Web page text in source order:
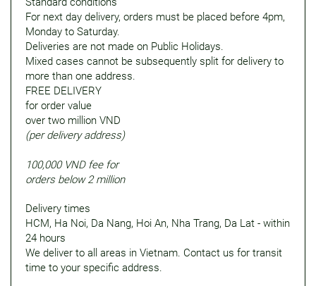
For next day delivery, orders must be placed before 4pm,
Monday to Saturday.
Deliveries are not made on Public Holidays.
Mixed cases cannot be subsequently split for delivery to
more than one address.
FREE DELIVERY
for order value
over two million VND
(per delivery address)
100,000 VND fee for
orders below 2 million
Delivery times
HCM, Ha Noi, Da Nang, Hoi An, Nha Trang, Da Lat - within
24 hours
We deliver to all areas in Vietnam. Contact us for transit
time to your specific address.